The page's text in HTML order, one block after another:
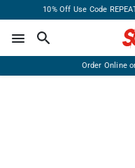
10% Off Use Code
Order Online